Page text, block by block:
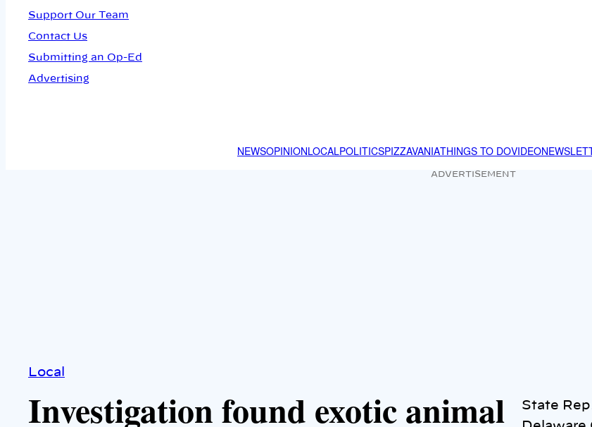
Support Our Team
Contact Us
Submitting an Op-Ed
Advertising
NEWSOPINIONLOCALPOLITICSPIZZAVANIATHINGS TO DOVIDEO
ADVERTISEMENT
Local
Investigation found exotic animal
State